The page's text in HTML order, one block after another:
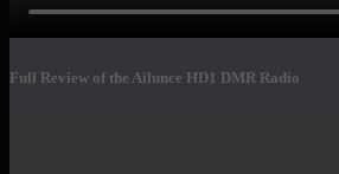
Full Review of the Ailunce HD1 DMR Radio